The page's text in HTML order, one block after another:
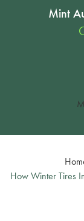
Mint
How Winter Tires